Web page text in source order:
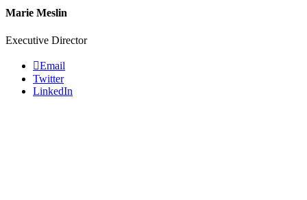
Marie Meslin
Executive Director
Email
Twitter
LinkedIn